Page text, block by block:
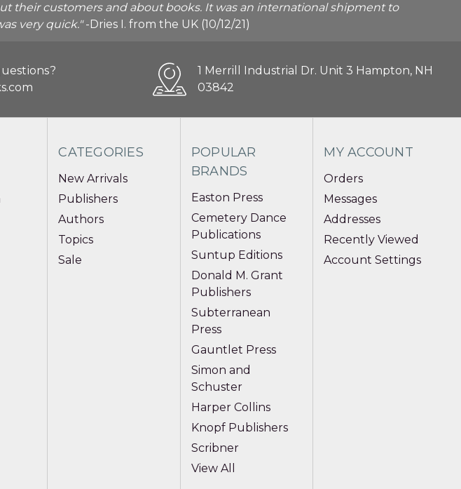
their customers and about books. It was an international shipment to
very quick."-Dries I. from the UK (10/12/21)
1 Merrill Industrial Dr. Unit 3 Hampton, NH
03842
CATEGORIES
New Arrivals
Publishers
Authors
Topics
Sale
POPULAR
BRANDS
Easton Press
Cemetery Dance
Publications
Suntup Editions
Donald M. Grant
Publishers
Subterranean
Press
Gauntlet Press
Simon and
Schuster
Harper Collins
Knopf Publishers
Scribner
View All
MY ACCOUNT
Orders
Messages
Addresses
Recently Viewed
Account Settings